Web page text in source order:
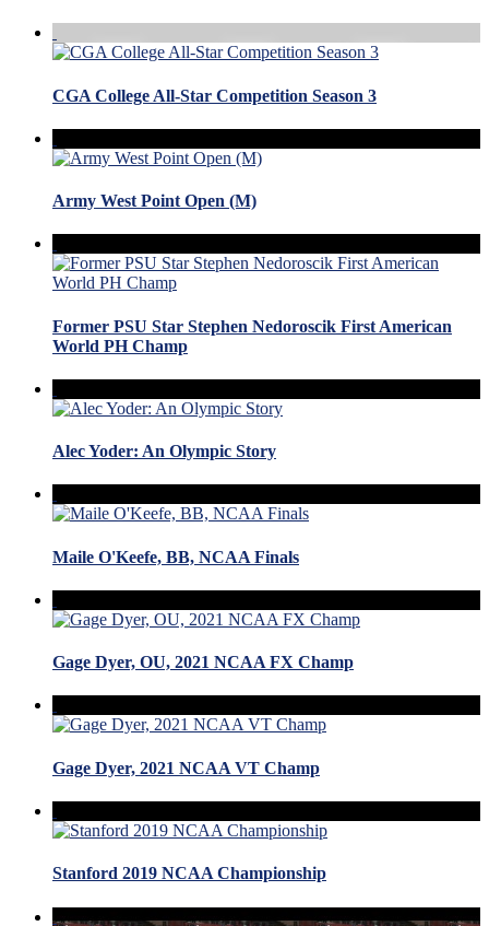
CGA College All-Star Competition Season 3
Army West Point Open (M)
Former PSU Star Stephen Nedoroscik First American
World PH Champ
Alec Yoder: An Olympic Story
Maile O'Keefe, BB, NCAA Finals
Gage Dyer, OU, 2021 NCAA FX Champ
Gage Dyer, 2021 NCAA VT Champ
Stanford 2019 NCAA Championship